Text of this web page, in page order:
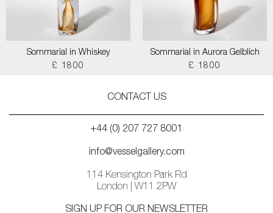
Sommarial in Whiskey
£ 1800
Sommarial in Aurora Gelblich
£ 1800
CONTACT US
+44 (0) 207 727 8001
info@vesselgallery.com
114 Kensington Park Rd
London | W11 2PW
SIGN UP FOR OUR NEWSLETTER